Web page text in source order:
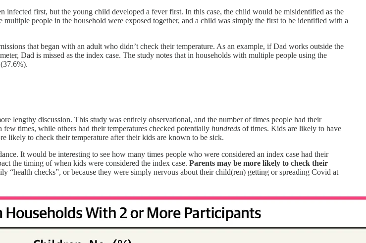
infected first, but the young child developed a fever first. In this case, the child would be misidentified as the
people in the household were exposed together, and a child was simply the first to be identified with a
that began with an adult who didn’t check their temperature. As an example, if Dad works outside the
Dad is missed as the index case. The study notes that in households with multiple people using the
lengthy discussion. This study was entirely observational, and the number of times people had their
times, while others had their temperatures checked potentially hundreds of times. Kids are likely to have
likely to check their temperature after their kids are known to be sick.
It would be interesting to see how many times people who were considered an index case had their
the timing of when kids were considered the index case. Parents may be more likely to check their
“health checks”, or because they were simply nervous about their child(ren) getting or spreading Covid at